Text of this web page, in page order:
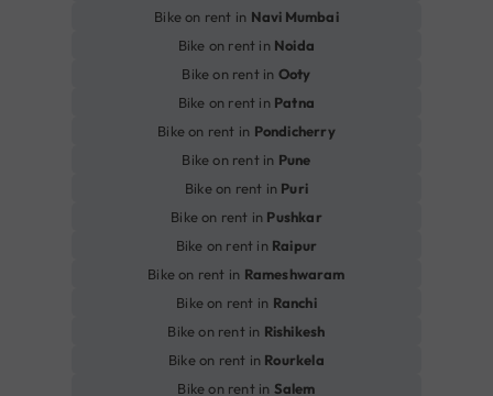
Bike on rent in Navi Mumbai
Bike on rent in Noida
Bike on rent in Ooty
Bike on rent in Patna
Bike on rent in Pondicherry
Bike on rent in Pune
Bike on rent in Puri
Bike on rent in Pushkar
Bike on rent in Raipur
Bike on rent in Rameshwaram
Bike on rent in Ranchi
Bike on rent in Rishikesh
Bike on rent in Rourkela
Bike on rent in Salem